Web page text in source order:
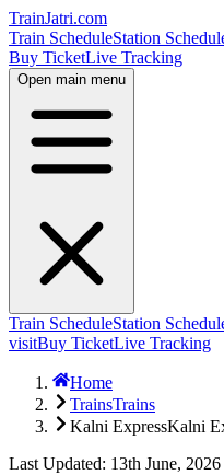
TrainJatri.com
Train ScheduleStation
Buy TicketLive Tracking
Open main menu
Train ScheduleStation
visitBuy TicketLive Tracking
Home
TrainsTrains
Kalni ExpressKalni
Last Updated: 13th June, 2026